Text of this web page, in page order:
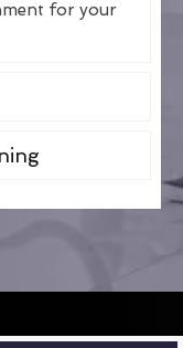
for your